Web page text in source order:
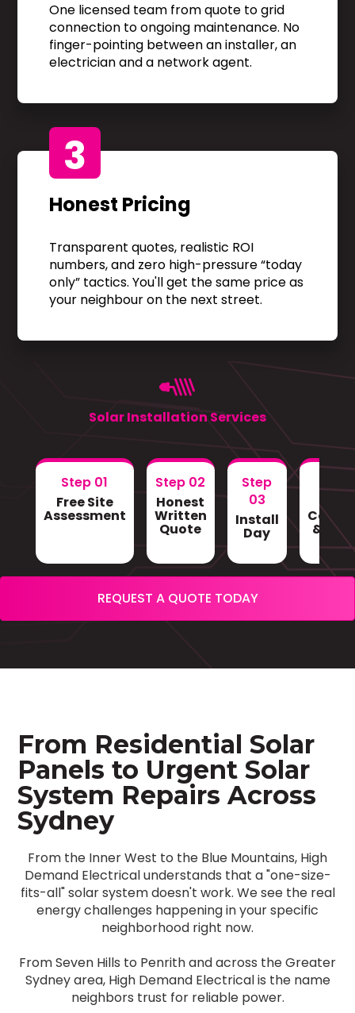
One licensed team from quote to grid
connection to ongoing maintenance. No
finger-pointing between an installer, an
electrician and a network agent.
3
Honest Pricing
Transparent quotes, realistic ROI
numbers, and zero high-pressure “today
only” tactics. You'll get the same price as
your neighbour on the next street.
Solar Installation Services
Step 01
Free Site
Assessment
Step 02
Honest
Written
Quote
Step
03
Install
Day &
REQUEST A QUOTE TODAY
From Residential Solar
Panels to Urgent Solar
System Repairs Across
Sydney
From the Inner West to the Blue Mountains, High
Demand Electrical understands that a "one-size-
fits-all" solar system doesn't work. We see the real
energy challenges happening in your specific
neighborhood right now.
From Seven Hills to Penrith and across the Greater
Sydney area, High Demand Electrical is the name
neighbors trust for reliable power.